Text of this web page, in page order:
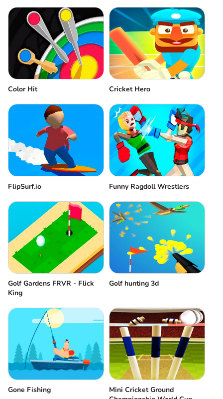
Color Hit Cricket Hero
FlipSurf.io Funny Ragdoll Wrestlers
Golf Gardens FRVR - Flick
King
Golf hunting 3d
Gone Fishing
Mini Cricket Ground